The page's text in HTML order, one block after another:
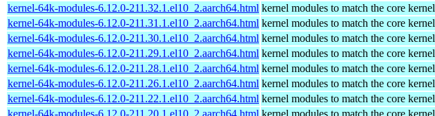
kernel-64k-modules-6.12.0-211.32.1.el10_2.aarch64.html kernel modules to match the core kernel
kernel-64k-modules-6.12.0-211.31.1.el10_2.aarch64.html kernel modules to match the core kernel
kernel-64k-modules-6.12.0-211.30.1.el10_2.aarch64.html kernel modules to match the core kernel
kernel-64k-modules-6.12.0-211.29.1.el10_2.aarch64.html kernel modules to match the core kernel
kernel-64k-modules-6.12.0-211.28.1.el10_2.aarch64.html kernel modules to match the core kernel
kernel-64k-modules-6.12.0-211.26.1.el10_2.aarch64.html kernel modules to match the core kernel
kernel-64k-modules-6.12.0-211.22.1.el10_2.aarch64.html kernel modules to match the core kernel
kernel-64k-modules-6.12.0-211.20.1.el10_2.aarch64.html kernel modules to match the core kernel